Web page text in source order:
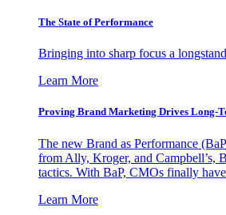
The State of Performance
Bringing into sharp focus a
Learn More
Proving Brand Marketing Drives Long-
The new Brand as Performance
from Ally, Kroger, and Campbell’s,
tactics. With BaP, CMOs finally
Learn More